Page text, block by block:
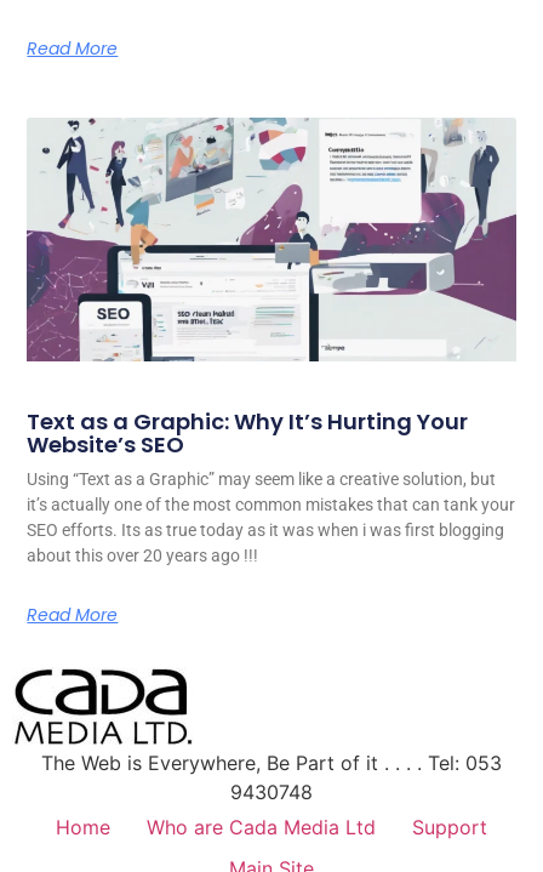
Read More
Text as a Graphic: Why It’s Hurting Your
Website’s SEO
Using “Text as a Graphic” may seem like a creative solution, but
it’s actually one of the most common mistakes that can tank your
SEO efforts. Its as true today as it was when i was first blogging
about this over 20 years ago !!!
Read More
The Web is Everywhere, Be Part of it . . . . Tel: 053
9430748
Home
Who are Cada Media Ltd
Support